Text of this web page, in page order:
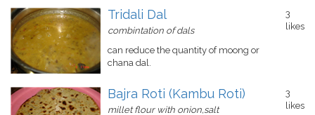
Tridali Dal
combintation of dals
can reduce the quantity of moong or
chana dal.
3
likes
Bajra Roti (Kambu Roti)
millet flour with onion,salt
3
likes